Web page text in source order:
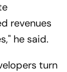
revenues
he said.
turn